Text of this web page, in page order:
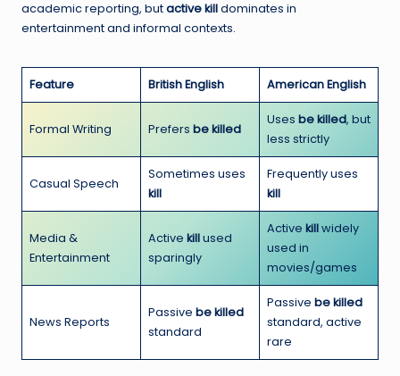
academic reporting, butactive killdominates in
entertainment and informal contexts.
Feature British English American English
Formal Writing Prefers be killed
Uses be killed, but
less strictly
Casual Speech
Sometimes uses
kill
Frequently uses
kill
Media &
Entertainment
Active killused
sparingly
Active killwidely
used in
movies/games
News Reports
Passive be killed
standard
Passive be killed
standard, active
rare